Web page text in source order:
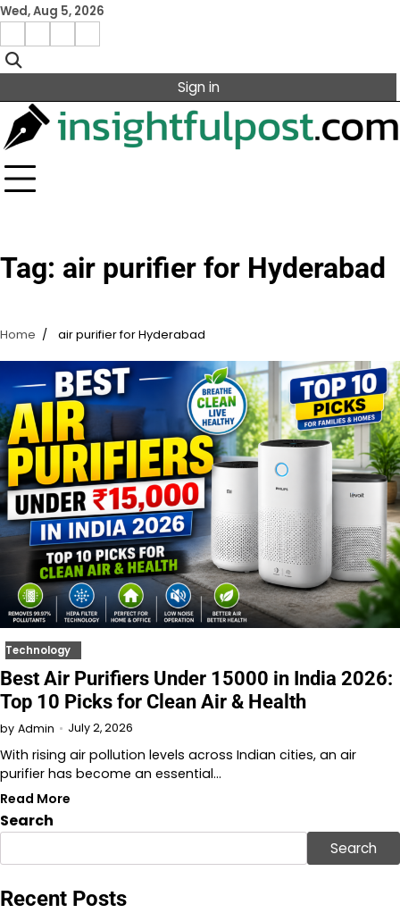
Skip
content
Wed, Aug 5, 2026
Facebook
Instagram
X Linkedin
Sign in
Tag: air purifier for Hyderabad
Home air purifier for Hyderabad
Technology
Best Air Purifiers Under 15000 in India 2026:
Top 10 Picks for Clean Air & Health
by Admin July 2, 2026
With rising air pollution levels across Indian cities, an air
purifier has become an essential…
Read More
Search
Search
Recent Posts